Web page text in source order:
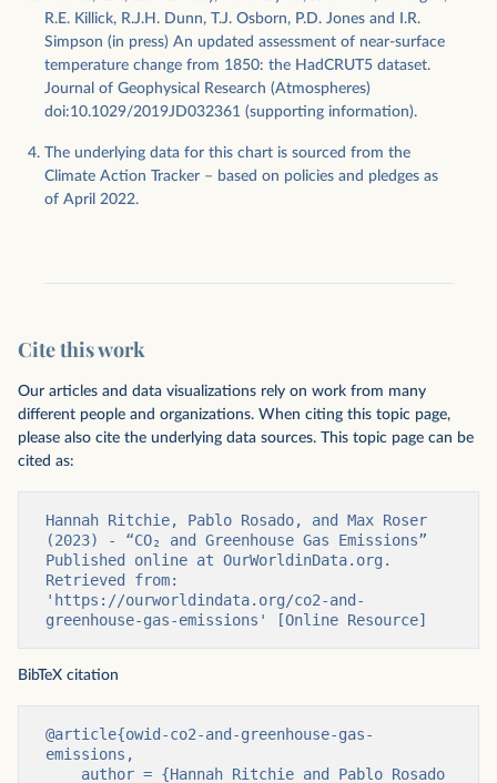
R.E. Killick, R.J.H. Dunn, T.J. Osborn, P.D. Jones and I.R.
Simpson (in press) An updated assessment of near-surface
temperature change from 1850: the HadCRUT5 dataset.
Journal of Geophysical Research (Atmospheres)
doi:10.1029/2019JD032361 (supporting information).
The underlying data for this chart is sourced from the
Climate Action Tracker – based on policies and pledges as
of April 2022.
Cite this work
Our articles and data visualizations rely on work from many
different people and organizations. When citing this topic page,
please also cite the underlying data sources. This topic page can be
cited as:
Hannah Ritchie, Pablo Rosado, and Max Roser
(2023) - “CO₂ and Greenhouse Gas Emissions”
Published online at OurWorldinData.org.
Retrieved from:
'https://ourworldindata.org/co2-and-
greenhouse-gas-emissions' [Online Resource]
BibTeX citation
@article{owid-co2-and-greenhouse-gas-
emissions,